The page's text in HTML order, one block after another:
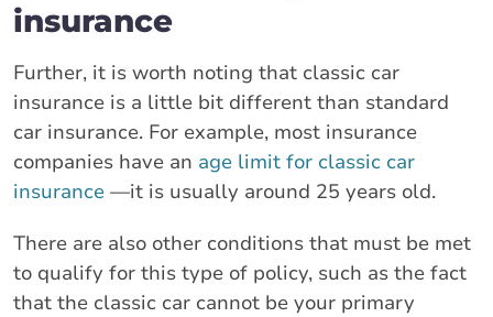
insurance
Further, it is worth noting that classic car
insurance is a little bit different than standard
car insurance. For example, most insurance
companies have an age limit for classic car
insurance —it is usually around 25 years old.
There are also other conditions that must be met
to qualify for this type of policy, such as the fact
that the classic car cannot be your primary